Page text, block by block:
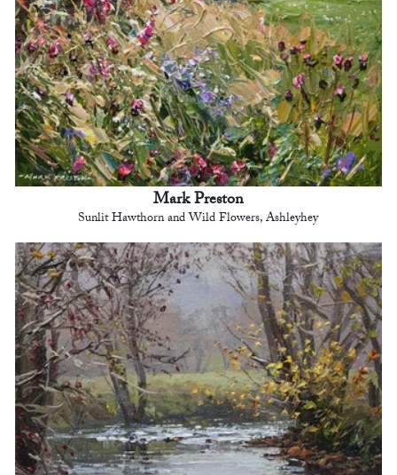
Mark Preston
Sunlit Hawthorn and Wild Flowers, Ashleyhey